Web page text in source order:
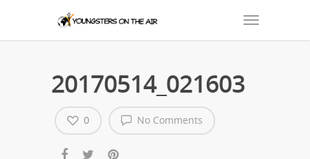
20170514_021603
No Comments
0